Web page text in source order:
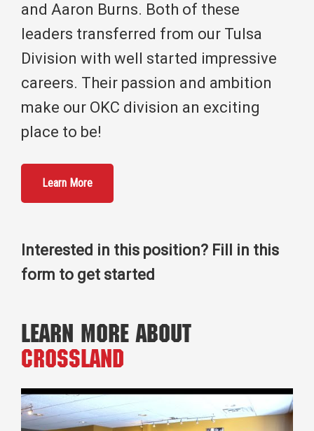
and Aaron Burns. Both of these
leaders transferred from our Tulsa
Division with well started impressive
careers. Their passion and ambition
make our OKC division an exciting
place to be!
Learn More
Interested in this position? Fill in this
form to get started
Learn More About
Crossland